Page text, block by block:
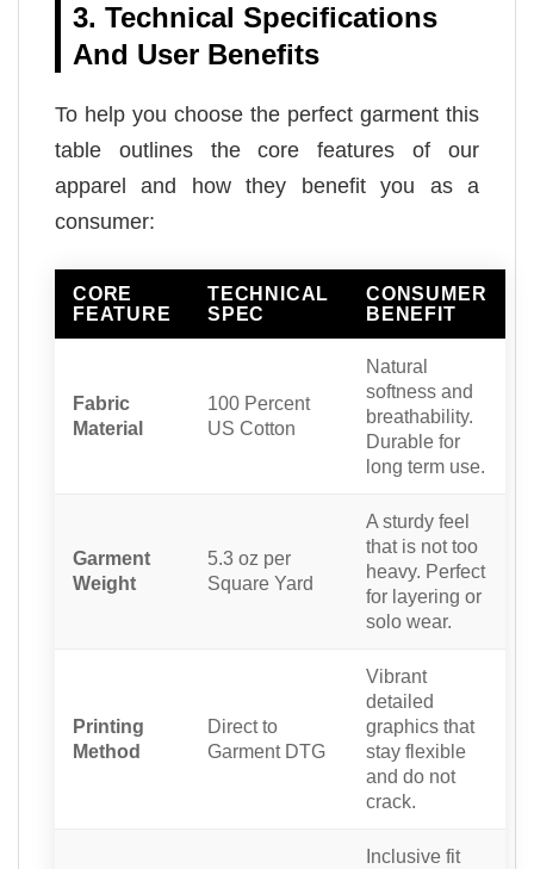
3. Technical Specifications
And User Benefits
To help you choose the perfect garment this
table outlines the core features of our
apparel and how they benefit you as a
consumer:
CORE
FEATURE
TECHNICAL
SPEC
CONSUMER
BENEFIT
Fabric
Material
100 Percent
US Cotton
Natural
softness and
breathability.
Durable for
long term use.
Garment
Weight
5.3 oz per
Square Yard
A sturdy feel
that is not too
heavy. Perfect
for layering or
solo wear.
Printing
Method
Direct to
Garment DTG
Vibrant
detailed
graphics that
stay flexible
and do not
crack.
Inclusive fit